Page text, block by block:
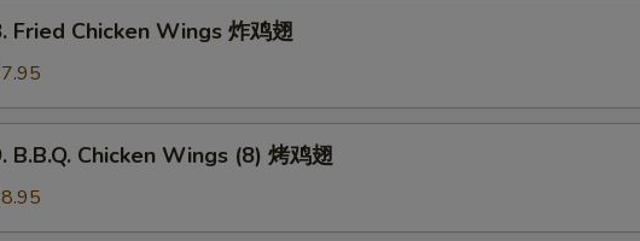
Fried Chicken Wings 炸鸡翅
B.B.Q. Chicken Wings (8) 烤鸡翅